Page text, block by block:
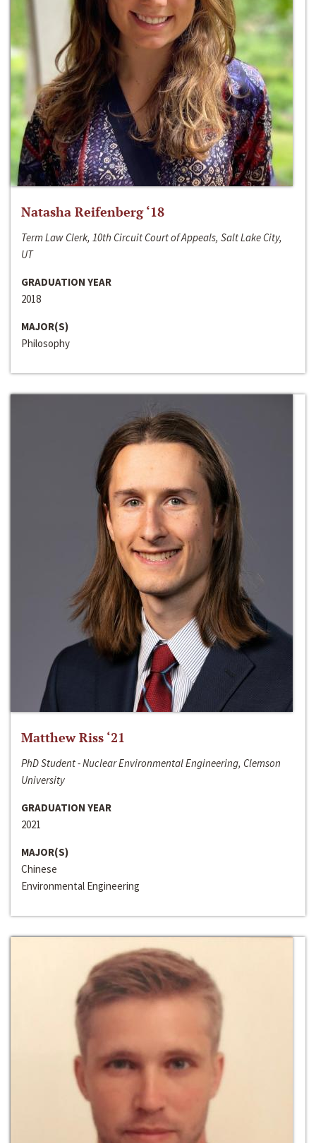
Natasha Reifenberg ‘18
Term Law Clerk, 10th Circuit Court of Appeals, Salt Lake City,
UT
GRADUATION YEAR
2018
MAJOR(S)
Philosophy
Matthew Riss ‘21
PhD Student - Nuclear Environmental Engineering, Clemson
University
GRADUATION YEAR
2021
MAJOR(S)
Chinese
Environmental Engineering